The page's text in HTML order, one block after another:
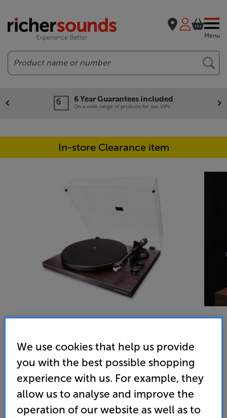
Menu
Search
6 Year Guarantees included
On a wide range of products for our VIPs.
In-store Clearance item
Argon Audio TT MK2 (Satin Mahogany) - In-Store Clearance
Turntable
4.9
Overall rating includes incentivised reviews
Write a review
We use cookies that help us provide
you with the best possible shopping
experience with us. For example, they
allow us to analyse and improve the
operation of our website as well as to